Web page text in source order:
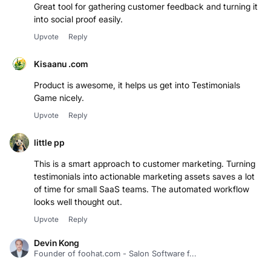
Great tool for gathering customer feedback and turning it
into social proof easily.
Upvote Reply
Kisaanu .com
Product is awesome, it helps us get into Testimonials
Game nicely.
Upvote Reply
little pp
This is a smart approach to customer marketing. Turning
testimonials into actionable marketing assets saves a lot
of time for small SaaS teams. The automated workflow
looks well thought out.
Upvote Reply
Devin Kong
Founder of foohat.com - Salon Software f...